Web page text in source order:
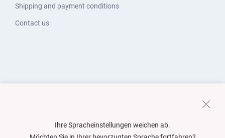
Shipping and payment conditions
Contact us
Ihre Spracheinstellungen weichen ab.